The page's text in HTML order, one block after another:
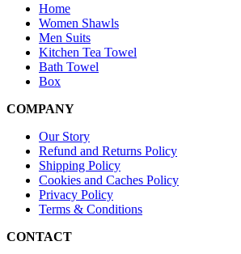
Home
Women Shawls
Men Suits
Kitchen Tea Towel
Bath Towel
Box
COMPANY
Our Story
Refund and Returns Policy
Shipping Policy
Cookies and Caches Policy
Privacy Policy
Terms & Conditions
CONTACT